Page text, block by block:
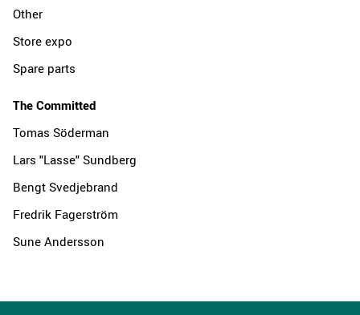
Other
Store expo
Spare parts
The Committed
Tomas Söderman
Lars "Lasse" Sundberg
Bengt Svedjebrand
Fredrik Fagerström
Sune Andersson